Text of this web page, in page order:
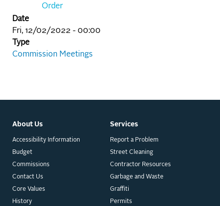
Order
Date
Fri, 12/02/2022 - 00:00
Type
Commission Meetings
About Us
Accessibility Information
Budget
Commissions
Contact Us
Core Values
History
Services
Report a Problem
Street Cleaning
Contractor Resources
Garbage and Waste
Graffiti
Permits